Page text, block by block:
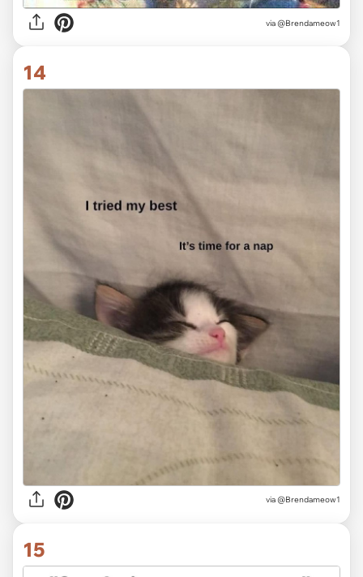
via @Brendameow1
14
via @Brendameow1
15